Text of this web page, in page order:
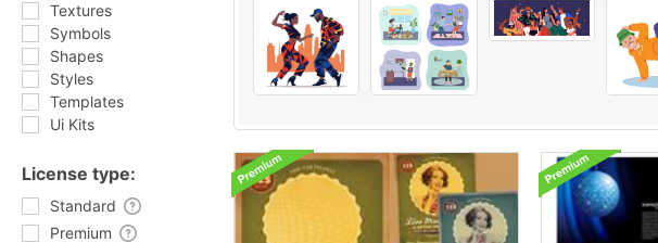
Textures
Symbols
Shapes
Styles
Templates
Ui Kits
License type:
Standard
Premium